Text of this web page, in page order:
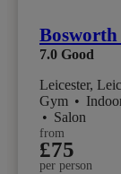
7.0 Good
Leicester,
Gym •
• Salon
from
£75
per person